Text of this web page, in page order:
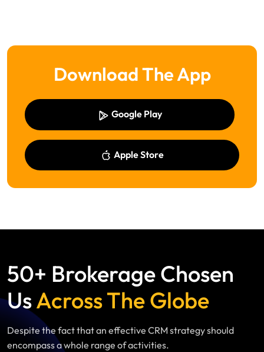
Download The App
Google Play
Apple Store
50+ Brokerage Chosen
UsAcross The Globe
Despite the fact that an effective CRM strategy should
encompass a whole range of activities.